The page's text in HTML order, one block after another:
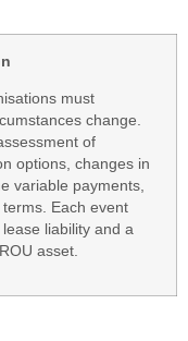
must
change.
of
options, changes in
variable payments,
Each event
liability and a
asset.